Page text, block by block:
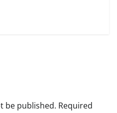
be published. Required